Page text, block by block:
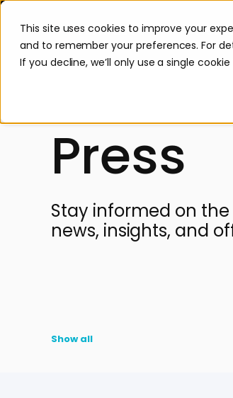
This site uses cookies to improve your
and to remember your preferences. For
If you decline, we’ll only use a single
Press
Stay informed on the
news, insights, and
Show all